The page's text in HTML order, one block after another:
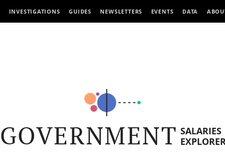
INVESTIGATIONS GUIDES NEWSLETTERS EVENTS DATA
GOVERNMENT SALARIES